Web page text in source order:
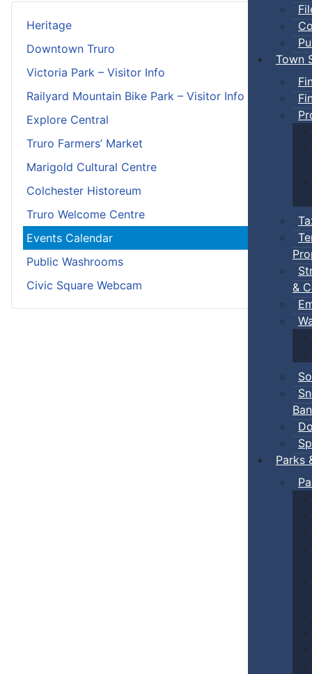
Town
&
Ban
Parks
Heritage
Downtown Truro
Victoria Park – Visitor Info
Railyard Mountain Bike Park – Visitor Info
Explore Central
Truro Farmers’ Market
Marigold Cultural Centre
Colchester Historeum
Truro Welcome Centre
Events Calendar
Public Washrooms
Civic Square Webcam